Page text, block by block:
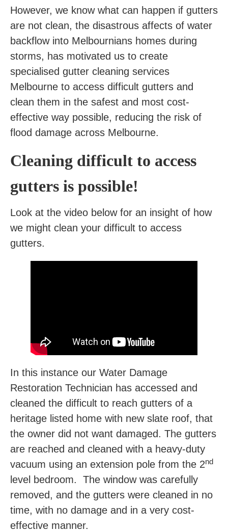
However, we know what can happen if gutters
are not clean, the disastrous affects of water
backflow into Melbournians homes during
storms, has motivated us to create
specialised gutter cleaning services
Melbourne to access difficult gutters and
clean them in the safest and most cost-
effective way possible, reducing the risk of
flood damage across Melbourne.
Cleaning difficult to access
gutters is possible!
Look at the video below for an insight of how
we might clean your difficult to access
gutters.
In this instance our Water Damage
Restoration Technician has accessed and
cleaned the difficult to reach gutters of a
heritage listed home with new slate roof, that
the owner did not want damaged. The gutters
are reached and cleaned with a heavy-duty
vacuum using an extension pole from the 2nd
level bedroom. The window was carefully
removed, and the gutters were cleaned in no
time, with no damage and in a very cost-
effective manner.